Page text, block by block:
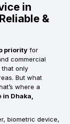
in
&
priority for
commercial
that only
But what
where a
in Dhaka,
biometric device,